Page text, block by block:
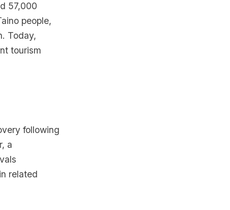
57,000
people,
Today,
tourism
following
a
related